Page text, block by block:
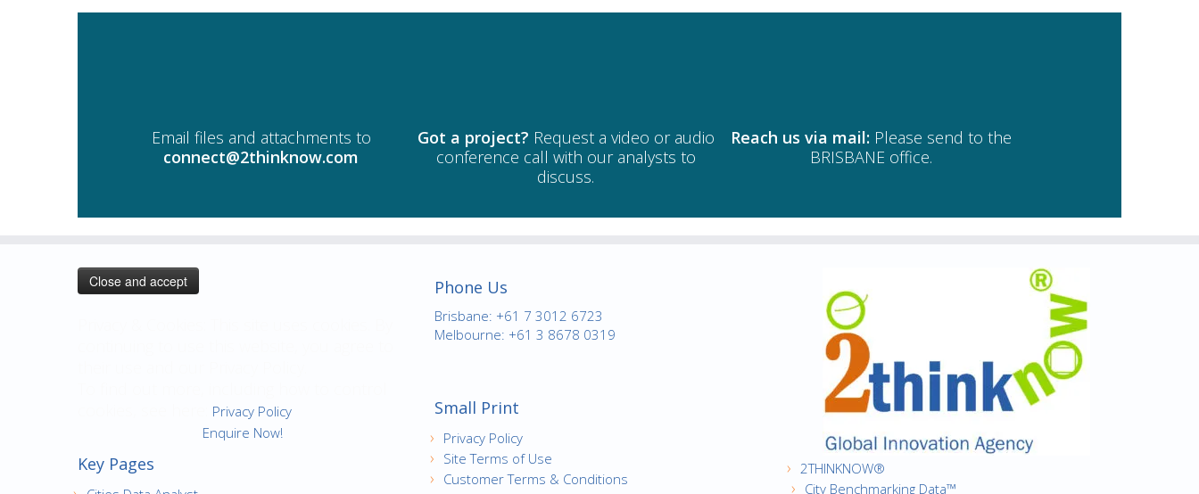
Email files and attachments to
connect@2thinknow.com
Got a project? Request a video or audio
conference call with our analysts to
discuss.
Reach us via mail: Please send to the
BRISBANE office.
Privacy Policy
Enquire Now!
Key Pages
Phone Us
Brisbane: +61 7 3012 6723
Melbourne: +61 3 8678 0319
Small Print
Privacy Policy
Site Terms of Use
Customer Terms & Conditions
2THINKNOW®
City Benchmarking Data™